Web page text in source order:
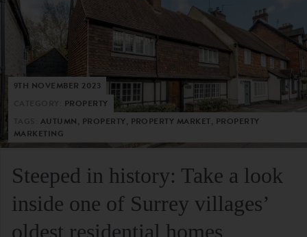
9TH NOVEMBER 2023
PROPERTY
AUTUMN, PROPERTY, PROPERTY MARKET, PROPERTY
MARKETING
Steeped in history: Take a look
inside one of Surrey villages’
oldest residential homes